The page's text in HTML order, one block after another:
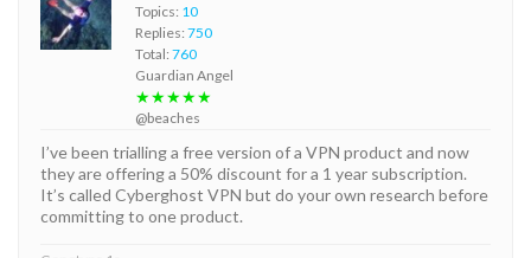
Topics: 10
Replies: 750
Total: 760
Guardian Angel
★★★★★
@beaches
I’ve been trialling a free version of a VPN product and now
they are offering a 50% discount for a 1 year subscription.
It’s called Cyberghost VPN but do your own research before
committing to one product.